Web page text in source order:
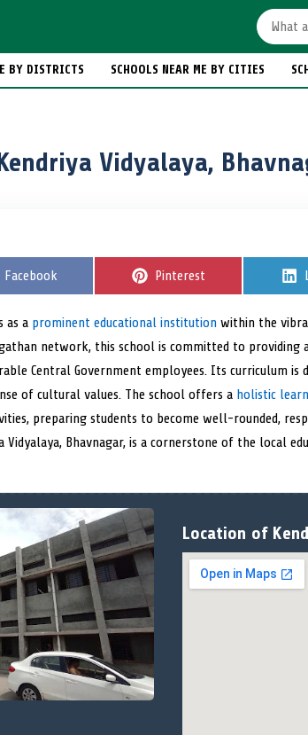
BY DISTRICTS SCHOOLS NEAR ME BY CITIES
Vidyalaya,
S
r
e
o
Facebook
S
r
e
o
Pinterest
as a prominent educational institution within the
network, this school is committed to
Central Government employees. Its curriculum is
of cultural values. The school offers a holistic
preparing students to become well-rounded,
Vidyalaya, Bhavnagar, is a cornerstone of the local
Location of